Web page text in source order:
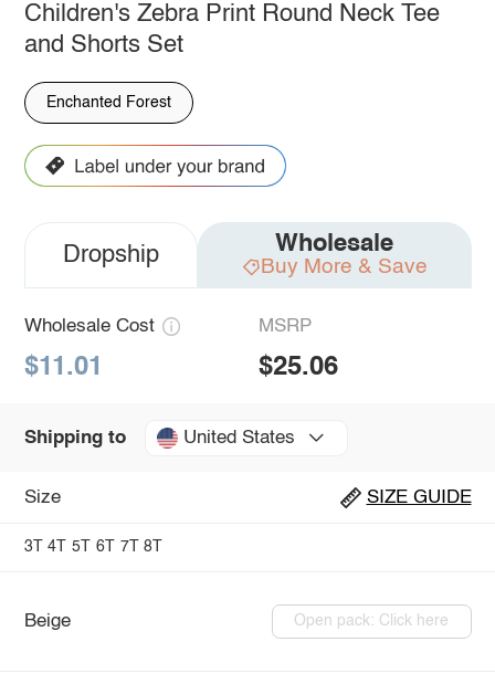
Children's Zebra Print Round Neck Tee
and Shorts Set
Enchanted Forest
Dropship Wholesale
Buy More & Save
Wholesale Cost
$11.01
MSRP
$25.06
Shipping to United States
Size SIZE GUIDE
3T 4T 5T 6T 7T 8T
Beige Open pack: Click here